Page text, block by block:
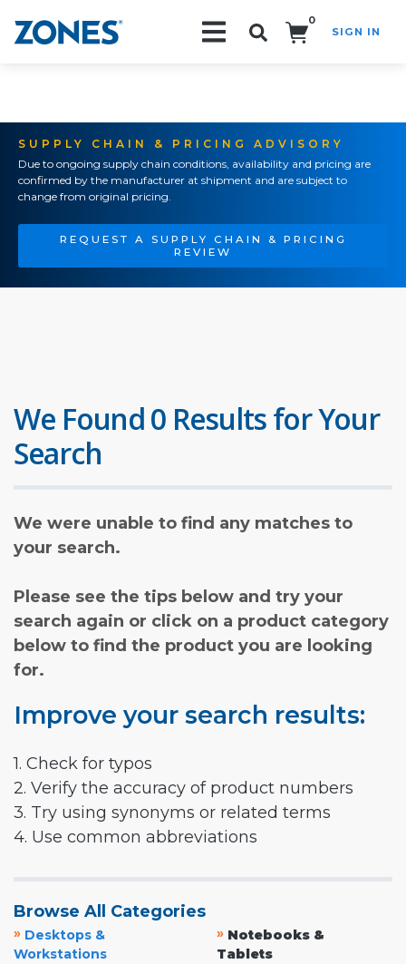
0
SIGN IN
SUPPLY CHAIN & PRICING ADVISORY
Due to ongoing supply chain conditions, availability and pricing are
confirmed by the manufacturer at shipment and are subject to
change from original pricing.
REQUEST A SUPPLY CHAIN & PRICING
REVIEW
We Found 0 Results for Your
Search
We were unable to find any matches to
your search.
Please see the tips below and try your
search again or click on a product category
below to find the product you are looking
for.
Improve your search results:
1. Check for typos
2. Verify the accuracy of product numbers
3. Try using synonyms or related terms
4. Use common abbreviations
Browse All Categories
» Desktops &
Workstations
» Notebooks &
Tablets